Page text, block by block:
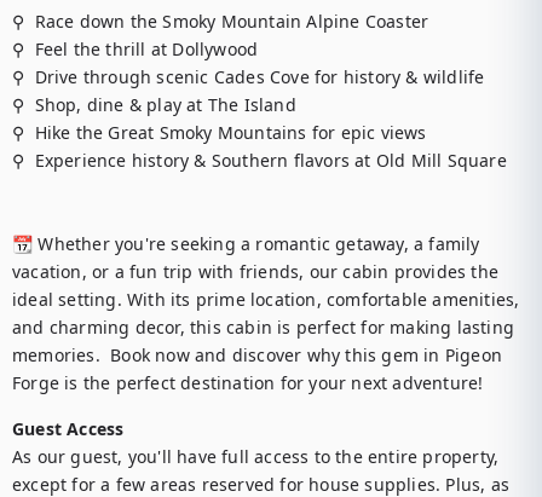
⚲  Race down the Smoky Mountain Alpine Coaster
⚲  Feel the thrill at Dollywood
⚲  Drive through scenic Cades Cove for history & wildlife
⚲  Shop, dine & play at The Island
⚲  Hike the Great Smoky Mountains for epic views
⚲  Experience history & Southern flavors at Old Mill Square
📆 Whether you're seeking a romantic getaway, a family
vacation, or a fun trip with friends, our cabin provides the
ideal setting. With its prime location, comfortable amenities,
and charming decor, this cabin is perfect for making lasting
memories.  Book now and discover why this gem in Pigeon
Forge is the perfect destination for your next adventure!
Guest Access
As our guest, you'll have full access to the entire property,
except for a few areas reserved for house supplies. Plus, as